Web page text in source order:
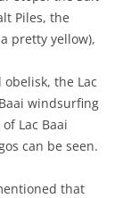
Piles, the
pretty yellow),
the Lac
windsurfing
Lac Baai
can be seen.
that